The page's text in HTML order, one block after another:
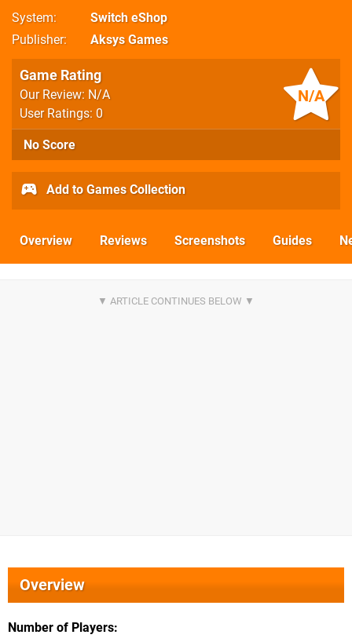
System
Switch eShop
Publisher
Aksys Games
N/A
Game Rating
Our Review: N/A
User Ratings: 0
No Score
Add to Games Collection
Overview Reviews Screenshots Guides
Overview
Number of Players